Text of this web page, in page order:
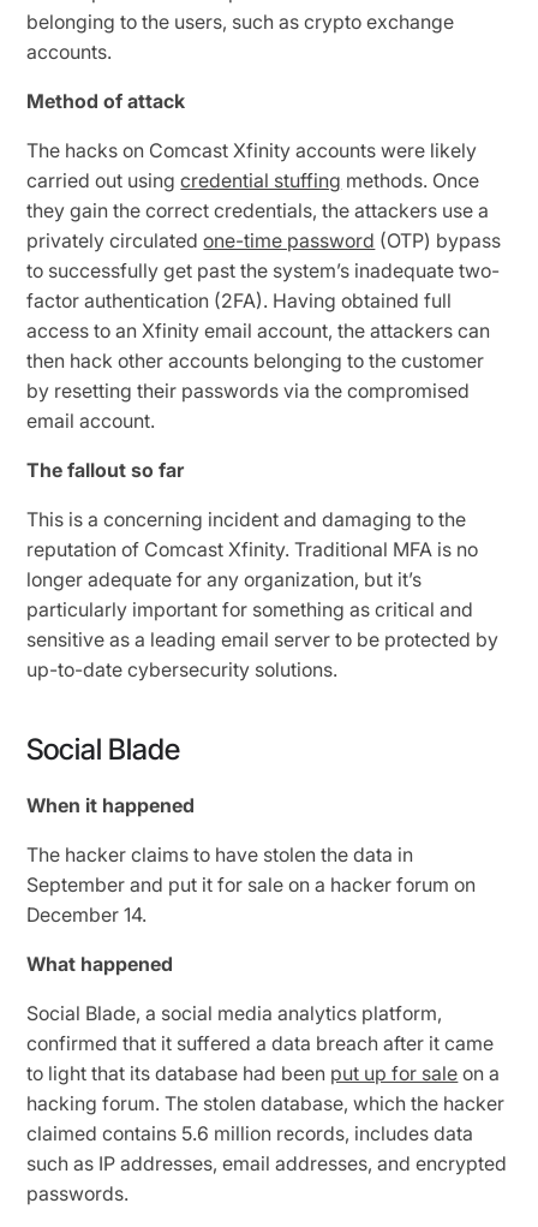
belonging to the users, such as crypto exchange
accounts.
Method of attack
The hacks on Comcast Xfinity accounts were likely
carried out usingcredential stuffing methods. Once
they gain the correct credentials, the attackers use a
privately circulatedone-time password (OTP) bypass
to successfully get past the system’s inadequate two-
factor authentication (2FA). Having obtained full
access to an Xfinity email account, the attackers can
then hack other accounts belonging to the customer
by resetting their passwords via the compromised
email account.
The fallout so far
This is a concerning incident and damaging to the
reputation of Comcast Xfinity. Traditional MFA is no
longer adequate for any organization, but it’s
particularly important for something as critical and
sensitive as a leading email server to be protected by
up-to-date cybersecurity solutions.
Social Blade
When it happened
The hacker claims to have stolen the data in
September and put it for sale on a hacker forum on
December 14.
What happened
Social Blade, a social media analytics platform,
confirmed that it suffered a data breach after it came
to light that its database had been put up for sale on a
hacking forum. The stolen database, which the hacker
claimed contains 5.6 million records, includes data
such as IP addresses, email addresses, and encrypted
passwords.